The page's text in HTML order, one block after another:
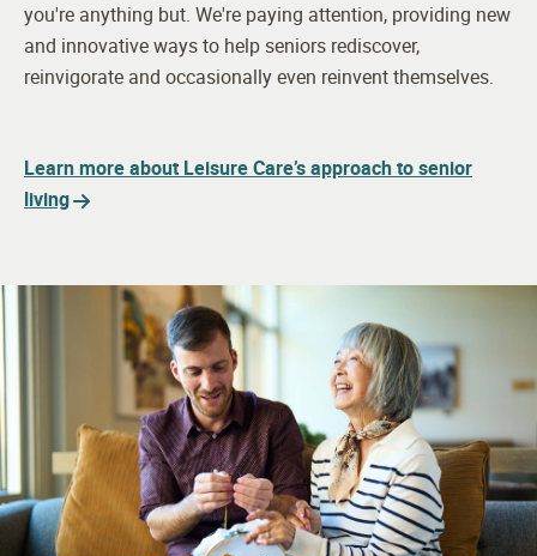
you're anything but. We're paying attention, providing new
and innovative ways to help seniors rediscover,
reinvigorate and occasionally even reinvent themselves.
Learn more about Leisure Care’s approach to senior
living